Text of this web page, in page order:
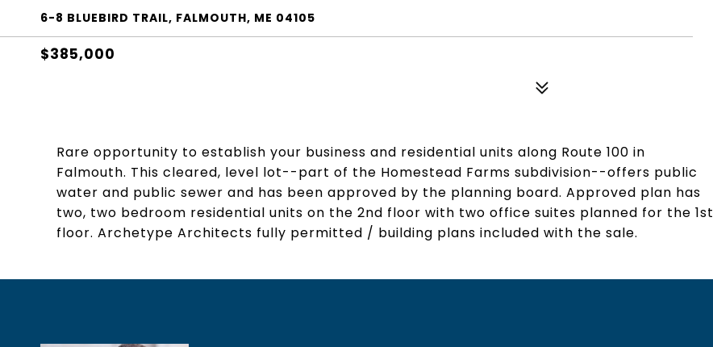
6-8 BLUEBIRD TRAIL, FALMOUTH, ME 04105
$385,000
Rare opportunity to establish your business and residential units along Route 100 in
Falmouth. This cleared, level lot--part of the Homestead Farms subdivision--offers public
water and public sewer and has been approved by the planning board. Approved plan has
two, two bedroom residential units on the 2nd floor with two office suites planned for the 1st
floor. Archetype Architects fully permitted / building plans included with the sale.